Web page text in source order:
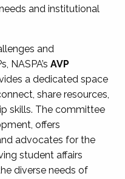
and institutional
and
NASPA’s AVP
a dedicated space
share resources,
skills. The committee
offers
advocates for the
student affairs
diverse needs of